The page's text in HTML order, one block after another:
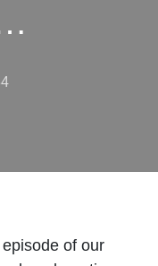
of our